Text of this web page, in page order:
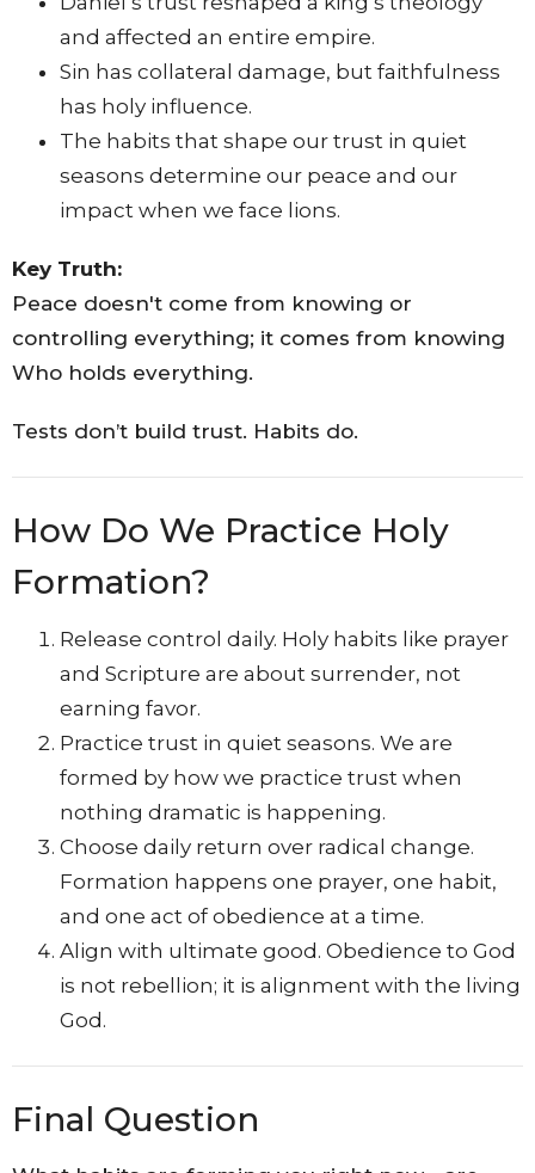
and affected an entire empire.
Sin has collateral damage, but faithfulness
has holy influence.
The habits that shape our trust in quiet
seasons determine our peace and our
impact when we face lions.
Key Truth:
Peace doesn't come from knowing or
controlling everything; it comes from knowing
Who holds everything.
Tests don’t build trust. Habits do.
How Do We Practice Holy
Formation?
Release control daily. Holy habits like prayer
and Scripture are about surrender, not
earning favor.
Practice trust in quiet seasons. We are
formed by how we practice trust when
nothing dramatic is happening.
Choose daily return over radical change.
Formation happens one prayer, one habit,
and one act of obedience at a time.
Align with ultimate good. Obedience to God
is not rebellion; it is alignment with the living
God.
Final Question